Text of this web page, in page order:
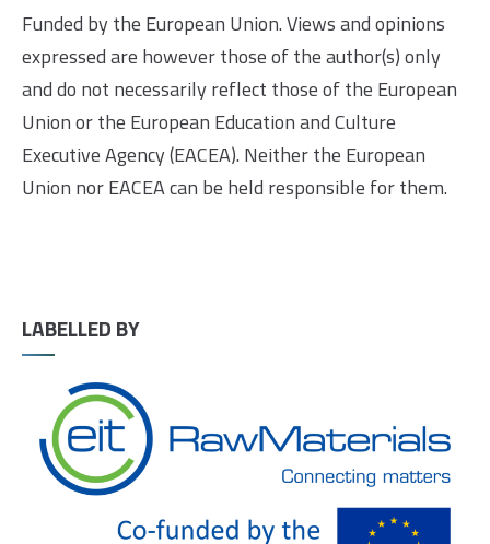
Funded by the European Union. Views and opinions
expressed are however those of the author(s) only
and do not necessarily reflect those of the European
Union or the European Education and Culture
Executive Agency (EACEA). Neither the European
Union nor EACEA can be held responsible for them.
LABELLED BY